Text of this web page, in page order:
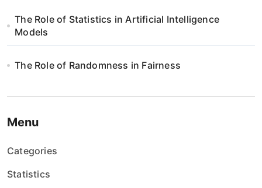
The Role of Statistics in Artificial Intelligence
Models
The Role of Randomness in Fairness
Menu
Categories
Statistics